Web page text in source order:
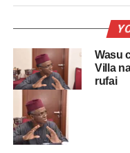
Wasu
Villa
rufai